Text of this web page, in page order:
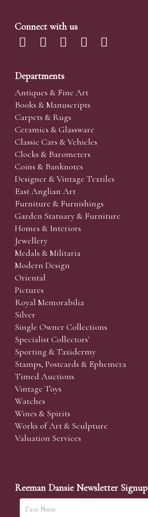
Connect with us
Departments
Antiques & Fine Art
Books & Manuscripts
Carpets & Rugs
Ceramics & Glassware
Classic Cars & Vehicles
Clocks & Barometers
Coins & Banknotes
Designer & Vintage Textiles
East Anglian Art
Furniture & Furnishings
Garden Statuary & Furniture
Homes & Interiors
Jewellery
Medals & Militaria
Modern Design
Oriental
Pictures
Royal Memorabilia
Silver
Single Owner Collections
Specialist Collectors'
Sporting & Taxidermy
Stamps, Postcards & Ephemera
Timed Auctions
Vintage Toys
Watches
Wines & Spirits
Works of Art & Sculpture
Valuation Services
Reeman Dansie Newsletter Signup